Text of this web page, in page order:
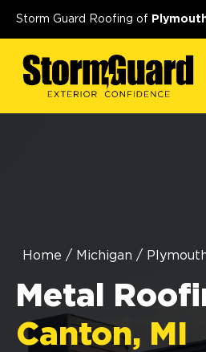
Storm Guard Roofing of
Home / Michigan /
Metal
Canton, MI